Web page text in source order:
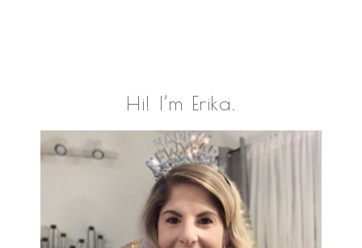
Primary
Sidebar
Hi! I’m Erika.